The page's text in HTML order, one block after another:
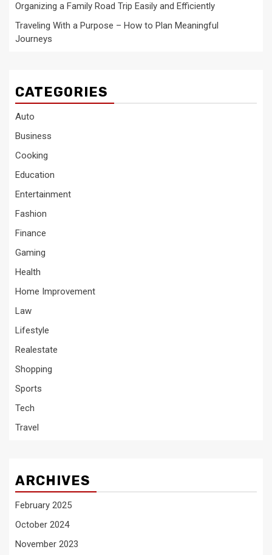
Organizing a Family Road Trip Easily and Efficiently
Traveling With a Purpose – How to Plan Meaningful
Journeys
CATEGORIES
Auto
Business
Cooking
Education
Entertainment
Fashion
Finance
Gaming
Health
Home Improvement
Law
Lifestyle
Realestate
Shopping
Sports
Tech
Travel
ARCHIVES
February 2025
October 2024
November 2023